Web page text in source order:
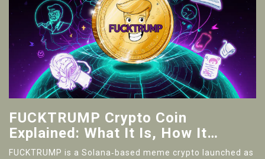
FUCKTRUMP Crypto Coin
Explained: What It Is, How It
Works, Risks
FUCKTRUMP is a Solana‑based meme crypto launched as